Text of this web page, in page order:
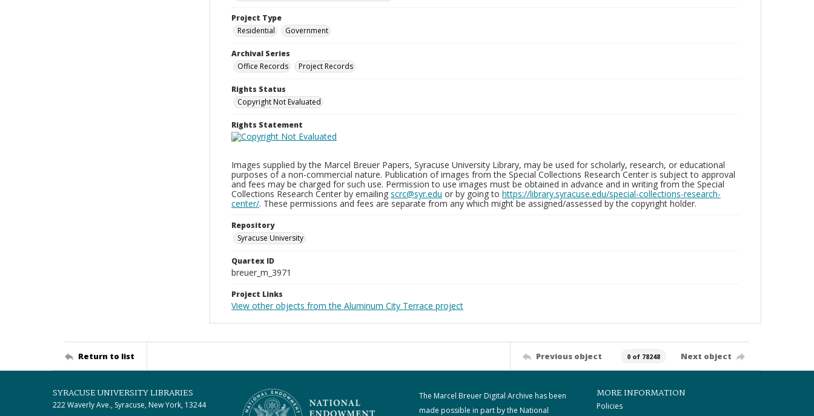
Project Type
Residential
Government
Archival Series
Office Records
Project Records
Rights Status
Copyright Not Evaluated
Rights Statement
Images supplied by the Marcel Breuer Papers, Syracuse University Library, may be used for scholarly, research, or educational
purposes of a non-commercial nature. Publication of images from the Special Collections Research Center is subject to approval
and fees may be charged for such use. Permission to use images must be obtained in advance and in writing from the Special
Collections Research Center by emailing scrc@syr.edu or by going to https://library.syracuse.edu/special-collections-research-
center/. These permissions and fees are separate from any which might be assigned/assessed by the copyright holder.
Repository
Syracuse University
Quartex ID
breuer_m_3971
Project Links
View other objects from the Aluminum City Terrace project
Return to list Previous object 0 of 78248 Next object
SYRACUSE UNIVERSITY LIBRARIES
222 Waverly Ave., Syracuse, New York, 13244
The Marcel Breuer Digital Archive has been
made possible in part by the National
MORE INFORMATION
Policies